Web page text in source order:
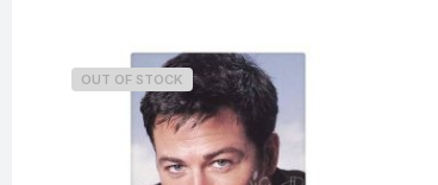
OUT OF STOCK